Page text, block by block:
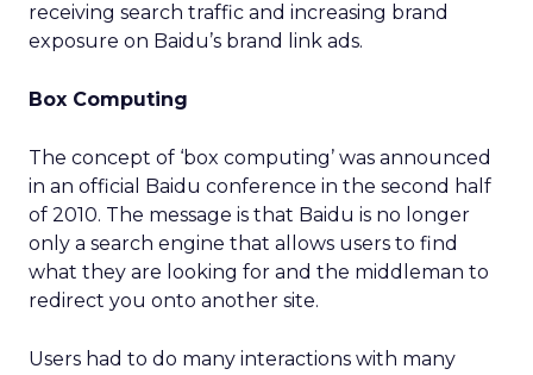
receiving search traffic and increasing brand
exposure on Baidu’s brand link ads.
Box Computing
The concept of ‘box computing’ was announced
in an official Baidu conference in the second half
of 2010. The message is that Baidu is no longer
only a search engine that allows users to find
what they are looking for and the middleman to
redirect you onto another site.
Users had to do many interactions with many